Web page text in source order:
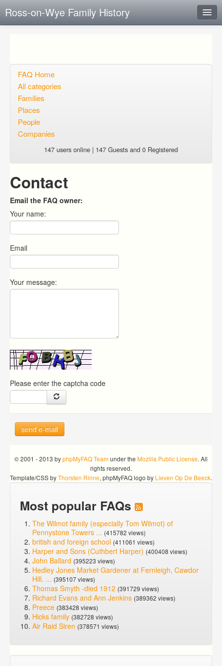
Ross-on-Wye Family History
Open questions
Sign up
Login
FAQ Home
All categories
Families
Places
People
Companies
147 users online | 147 Guests and 0 Registered
Contact
Email the FAQ owner:
Your name:
Email
Your message:
Please enter the captcha code
send e-mail
© 2001 - 2013 byphpMyFAQ Team under the Mozilla Public License. All
rights reserved.
Template/CSS byThorsten Rinne, phpMyFAQ logo by Lieven Op De Beeck.
Most popular FAQs
The Wilmot family (especially Tom Wilmot) of
Pennystone Towers ... (415782 views)
british and foreign school (411061 views)
Harper and Sons (Cuthbert Harper) (400408 views)
John Ballard (395223 views)
Hedley Jones Market Gardener at Fernleigh, Cawdor
Hill. ... (395107 views)
Thomas Smyth -died 1912 (391729 views)
Richard Evans and Ann Jenkins (389362 views)
Preece (383428 views)
Hicks family (382728 views)
Air Raid Siren (378571 views)